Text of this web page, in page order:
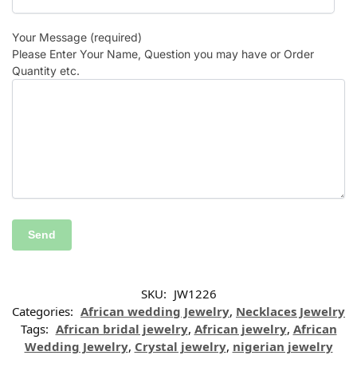
Your Message (required)
Please Enter Your Name, Question you may have or Order
Quantity etc.
SKU: JW1226
Categories: African wedding Jewelry, Necklaces Jewelry
Tags: African bridal jewelry, African jewelry, African
Wedding Jewelry, Crystal jewelry, nigerian jewelry